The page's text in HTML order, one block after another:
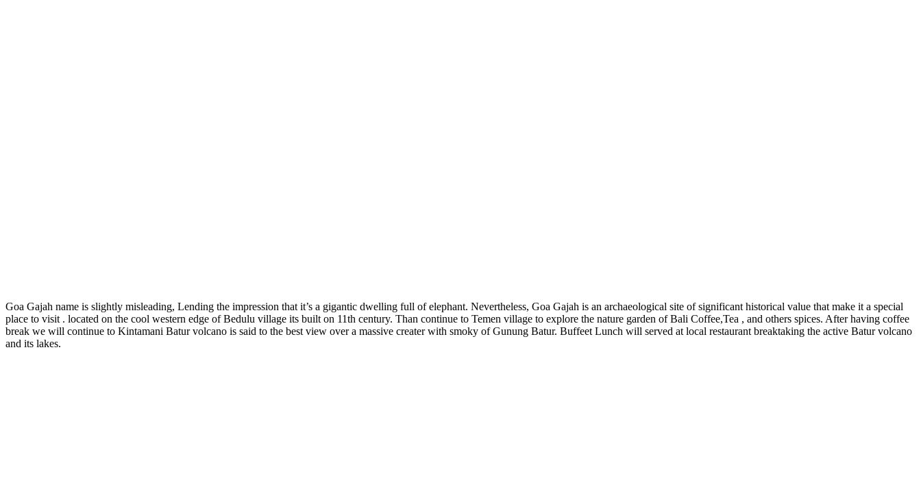
Goa Gajah name is slightly misleading, Lending the impression that it’s a gigantic dwelling full of elephant. Nevertheless, Goa Gajah is an archaeological site of significant historical value that make it a special
place to visit . located on the cool western edge of Bedulu village its built on 11th century. Than continue to Temen village to explore the nature garden of Bali Coffee,Tea , and others spices. After having coffee
break we will continue to Kintamani Batur volcano is said to the best view over a massive creater with smoky of Gunung Batur. Buffeet Lunch will served at local restaurant breaktaking the active Batur volcano
and its lakes.